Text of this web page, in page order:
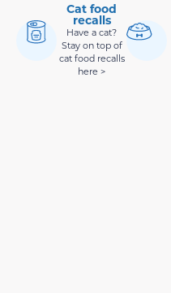
Cat food
recalls
Have a cat?
Stay on top of
cat food recalls
here >